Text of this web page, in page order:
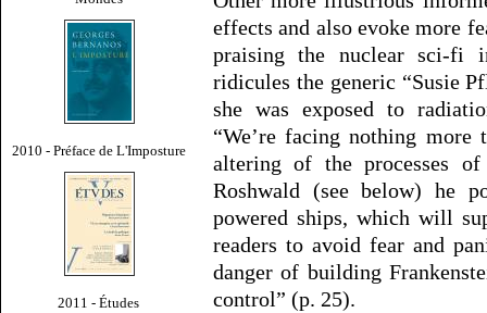
2010 - Préface de L'Imposture
2011 - Études
effects and also evoke more
praising the nuclear sci-
ridicules the generic “Susie
she was exposed to
“We’re facing nothing
altering of the processes
Roshwald (see below) he
powered ships, which will
readers to avoid fear and
danger of building
control” (p. 25).